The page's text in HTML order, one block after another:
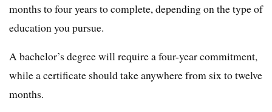
months to four years to complete, depending on the type of
education you pursue.
A bachelor’s degree will require a four-year commitment,
while a certificate should take anywhere from six to twelve
months.